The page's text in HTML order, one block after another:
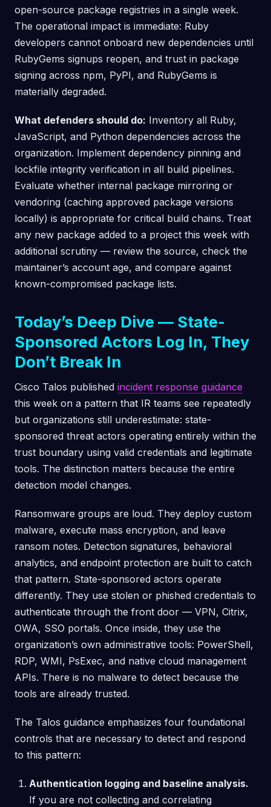
open-source package registries in a single week.
The operational impact is immediate: Ruby
developers cannot onboard new dependencies until
RubyGems signups reopen, and trust in package
signing across npm, PyPI, and RubyGems is
materially degraded.
What defenders should do: Inventory all Ruby,
JavaScript, and Python dependencies across the
organization. Implement dependency pinning and
lockfile integrity verification in all build pipelines.
Evaluate whether internal package mirroring or
vendoring (caching approved package versions
locally) is appropriate for critical build chains. Treat
any new package added to a project this week with
additional scrutiny — review the source, check the
maintainer’s account age, and compare against
known-compromised package lists.
Today’s Deep Dive — State-
Sponsored Actors Log In, They
Don’t Break In
Cisco Talos published incident response guidance
this week on a pattern that IR teams see repeatedly
but organizations still underestimate: state-
sponsored threat actors operating entirely within the
trust boundary using valid credentials and legitimate
tools. The distinction matters because the entire
detection model changes.
Ransomware groups are loud. They deploy custom
malware, execute mass encryption, and leave
ransom notes. Detection signatures, behavioral
analytics, and endpoint protection are built to catch
that pattern. State-sponsored actors operate
differently. They use stolen or phished credentials to
authenticate through the front door — VPN, Citrix,
OWA, SSO portals. Once inside, they use the
organization’s own administrative tools: PowerShell,
RDP, WMI, PsExec, and native cloud management
APIs. There is no malware to detect because the
tools are already trusted.
The Talos guidance emphasizes four foundational
controls that are necessary to detect and respond
to this pattern:
Authentication logging and baseline analysis.
If you are not collecting and correlating